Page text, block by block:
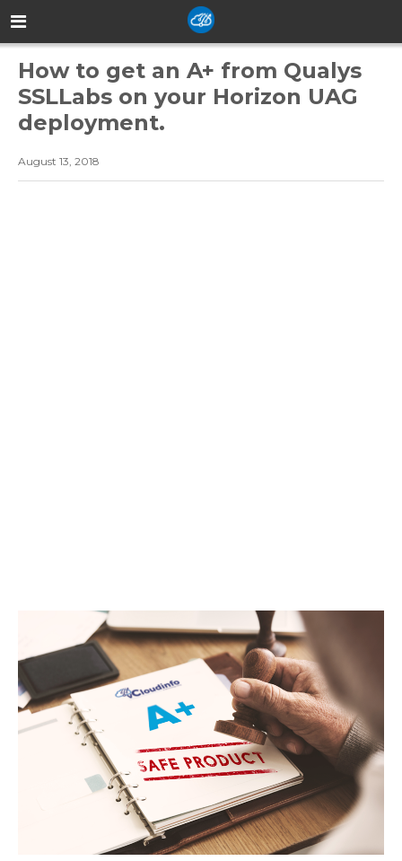
How to get an A+ from Qualys
SSLLabs on your Horizon UAG
deployment.
August 13, 2018